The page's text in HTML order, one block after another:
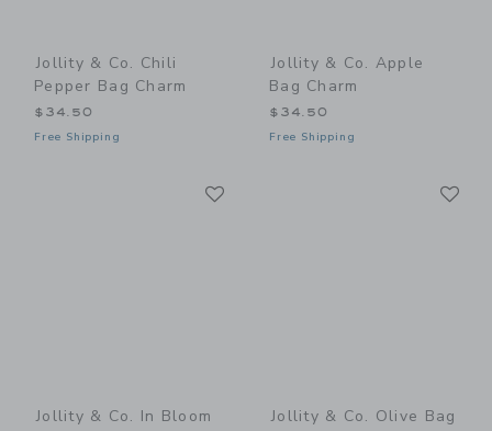
Jollity & Co. Chili
Pepper Bag Charm
$34.50
Free Shipping
Jollity & Co. Apple
Bag Charm
$34.50
Free Shipping
Jollity & Co. In Bloom
Jollity & Co. Olive Bag